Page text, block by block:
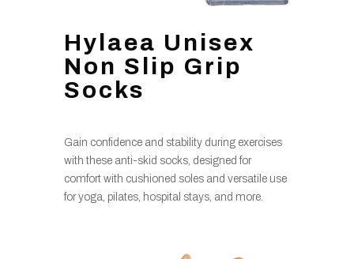
Hylaea Unisex
Non Slip Grip
Socks
Gain confidence and stability during exercises
with these anti-skid socks, designed for
comfort with cushioned soles and versatile use
for yoga, pilates, hospital stays, and more.